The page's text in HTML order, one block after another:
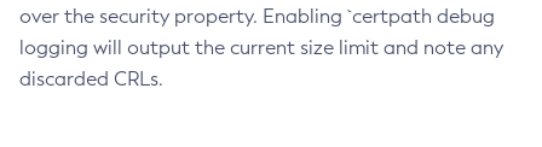
over the security property. Enabling `certpath debug
logging will output the current size limit and note any
discarded CRLs.